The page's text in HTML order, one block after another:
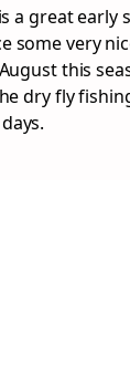
a great early
some very
this
dry fly